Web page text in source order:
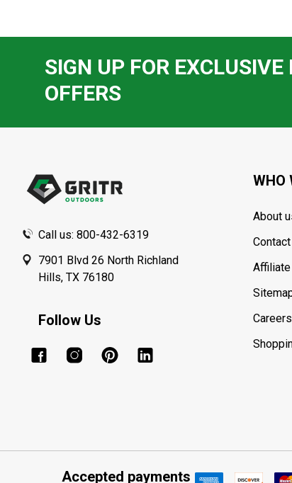
SIGN UP FOR EXCLUSIVE
OFFERS
Call us: 800-432-6319
7901 Blvd 26 North Richland
Hills, TX 76180
Follow Us
WHO
About
Careers
Accepted payments